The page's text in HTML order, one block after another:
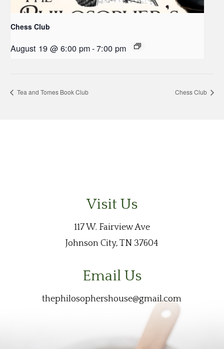
Chess Club
August 19 @ 6:00 pm-7:00 pm
Tea and Tomes Book Club Chess Club
Visit Us
117 W. Fairview Ave
Johnson City, TN 37604
Email Us
thephilosophershouse@gmail.com